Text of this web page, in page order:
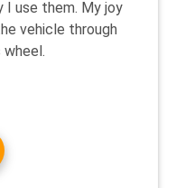
I use them. My joy
vehicle through